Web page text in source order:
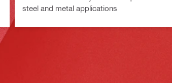
steel and metal applications